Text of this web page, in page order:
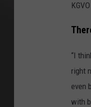
“I
right
even
with